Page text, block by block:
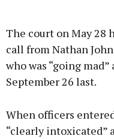
The court on May 28
call from Nathan
who was “going
September 26 last.
When officers
“clearly intoxicated”